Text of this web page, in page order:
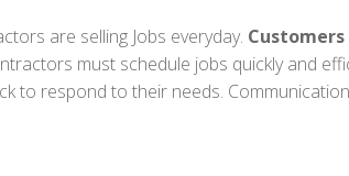
are selling Jobs everyday. Customers
must schedule jobs quickly and
to respond to their needs.